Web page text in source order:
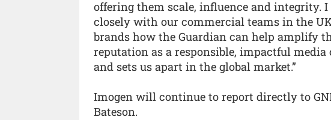
offering them scale, influence and integrity.
closely with our commercial teams in the
brands how the Guardian can help amplify
reputation as a responsible, impactful
and sets us apart in the global market.”
Imogen will continue to report directly to
Bateson.